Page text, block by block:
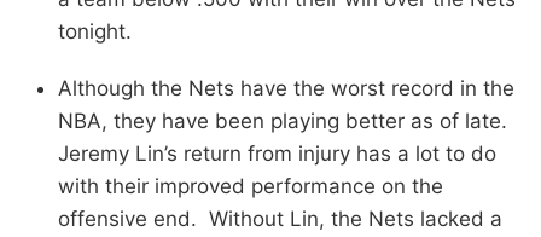
tonight.
Although the Nets have the worst record in the
NBA, they have been playing better as of late.
Jeremy Lin’s return from injury has a lot to do
with their improved performance on the
offensive end. Without Lin, the Nets lacked a